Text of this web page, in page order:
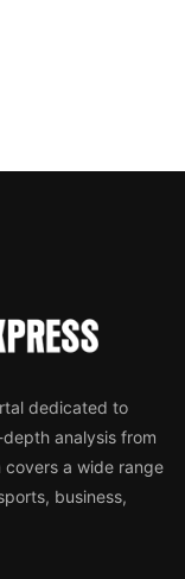
dedicated to
analysis from
a wide range
business,